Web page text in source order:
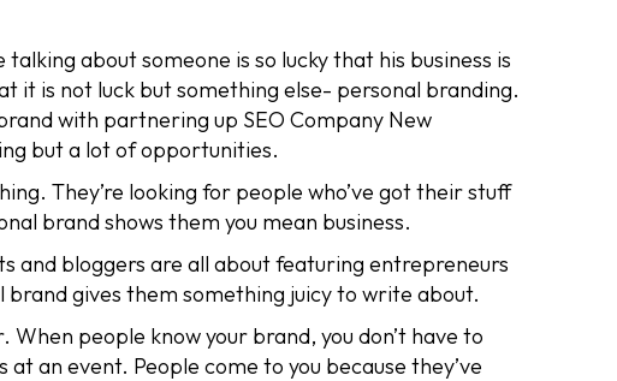
talking about someone is so lucky that his business is
it is not luck but something else- personal branding.
with partnering up SEO Company New
but a lot of opportunities.
They’re looking for people who’ve got their stuff
brand shows them you mean business.
and bloggers are all about featuring entrepreneurs
brand gives them something juicy to write about.
people know your brand, you don’t have to
at an event. People come to you because they’ve